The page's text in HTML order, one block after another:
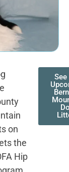
on
the
Hip
See